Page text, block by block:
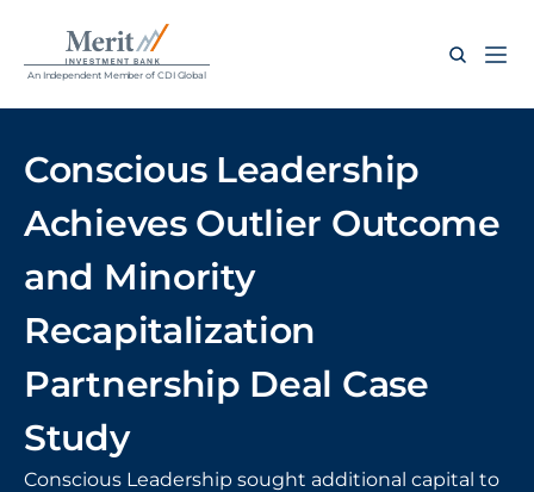
An Independent Member of CDI Global
Conscious Leadership
Achieves Outlier Outcome
and Minority
Recapitalization
Partnership Deal Case
Study
Conscious Leadership sought additional capital to